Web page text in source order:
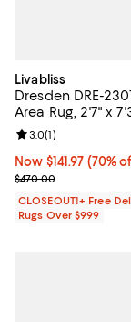
Livabliss
Dresden DRE-
Area Rug, 2'7" x
Now $141.97; 70%
Now $141.97 (70%
Previous price
$470.00
Review rating: 3.0
3.0(1)
CLOSEOUT!+ Free
Rugs Over $999